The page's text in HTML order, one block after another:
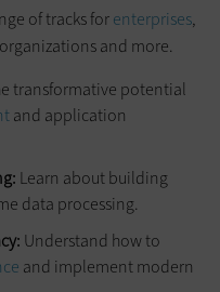
of tracks forenterprises,
organizations and more.
transformative potential
and application
Learn about building
data processing.
Understand how to
and implement modern